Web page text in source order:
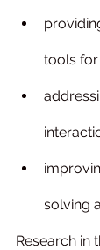
tools
solving
Research in